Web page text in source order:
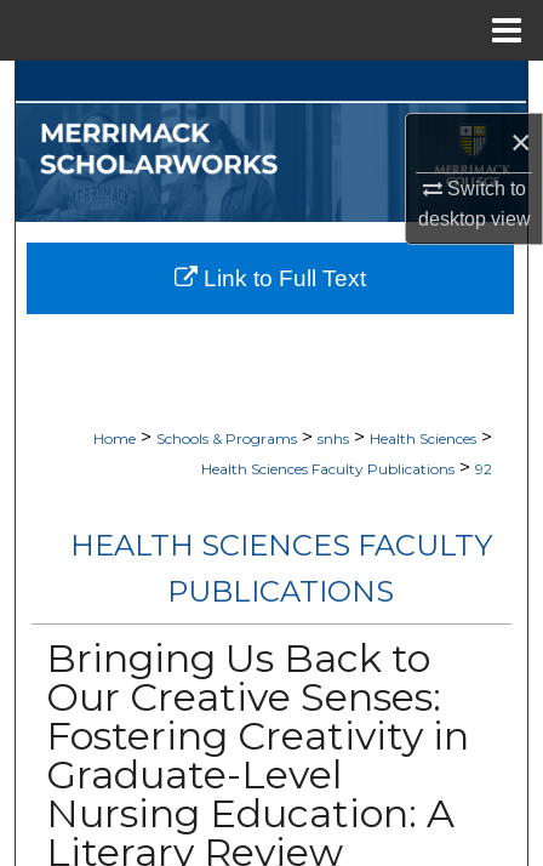
×
Switch to
desktopview
Browse Collections
My Account
About
Home > Schools & Programs > snhs > Health Sciences >
Health Sciences Faculty Publications > 92
HEALTH SCIENCES FACULTY
PUBLICATIONS
Bringing Us Back to
Our Creative Senses:
Fostering Creativity in
Graduate-Level
Nursing Education: A
Literary Review
Link to Full Text